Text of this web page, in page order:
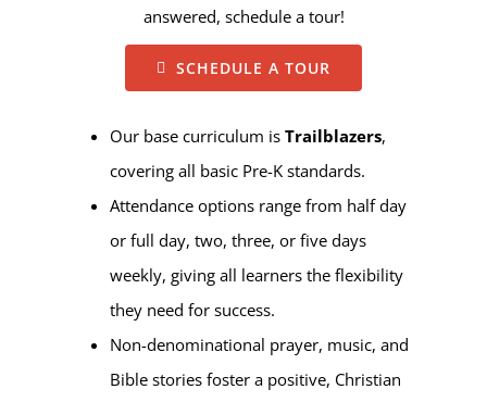
answered, schedule a tour!
SCHEDULE A TOUR
Our base curriculum isTrailblazers,
covering all basic Pre-K standards.
Attendance options range from half day
or full day, two, three, or five days
weekly, giving all learners the flexibility
they need for success.
Non-denominational prayer, music, and
Bible stories foster a positive, Christian